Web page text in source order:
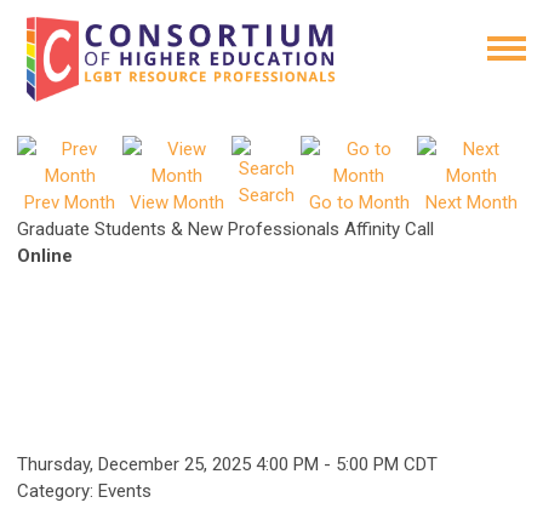
Prev Month View Month Search Go to Month
Next Month
Graduate Students & New Professionals Affinity Call
Online
Thursday, December 25, 2025 4:00 PM - 5:00 PM CDT
Category: Events